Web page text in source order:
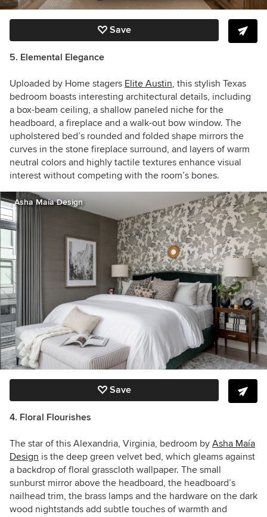
Save
5. Elemental Elegance
Uploaded by Home stagers Elite Austin, this stylish Texas
bedroom boasts interesting architectural details, including
a box-beam ceiling, a shallow paneled niche for the
headboard, a fireplace and a walk-out bow window. The
upholstered bed’s rounded and folded shape mirrors the
curves in the stone fireplace surround, and layers of warm
neutral colors and highly tactile textures enhance visual
interest without competing with the room’s bones.
Asha Maía Design
Save
4. Floral Flourishes
The star of this Alexandria, Virginia, bedroom by Asha Maía
Design is the deep green velvet bed, which gleams against
a backdrop offloral grasscloth wallpaper. The small
sunburst mirror above the headboard, the headboard’s
nailhead trim, the brass lamps and the hardware on the dark
wood nightstands add subtle touches of warmth and